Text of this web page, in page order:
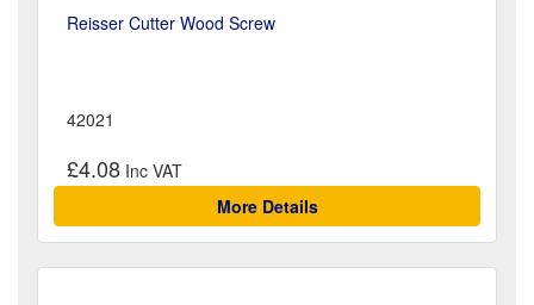
Reisser Cutter Wood Screw
42021
£4.08
More Details